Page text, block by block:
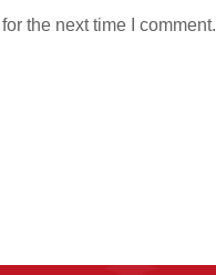
the next time I comment.